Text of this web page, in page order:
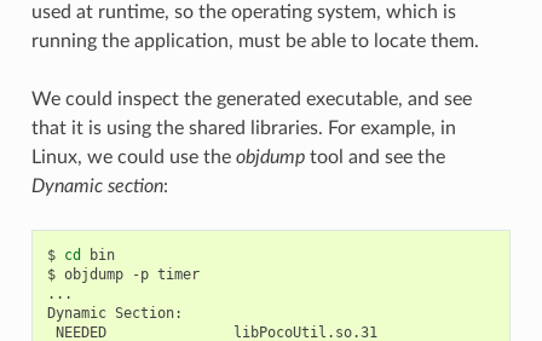
used at runtime, so the operating system, which is
running the application, must be able to locate them.
We could inspect the generated executable, and see
that it is using the shared libraries. For example, in
Linux, we could use the objdumptool and see the
Dynamic section:
$ cd
bin
$ objdump -p timer
...
Dynamic
NEEDED
libPocoUtil.so.31